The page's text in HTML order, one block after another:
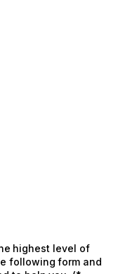
highest level of
following form and